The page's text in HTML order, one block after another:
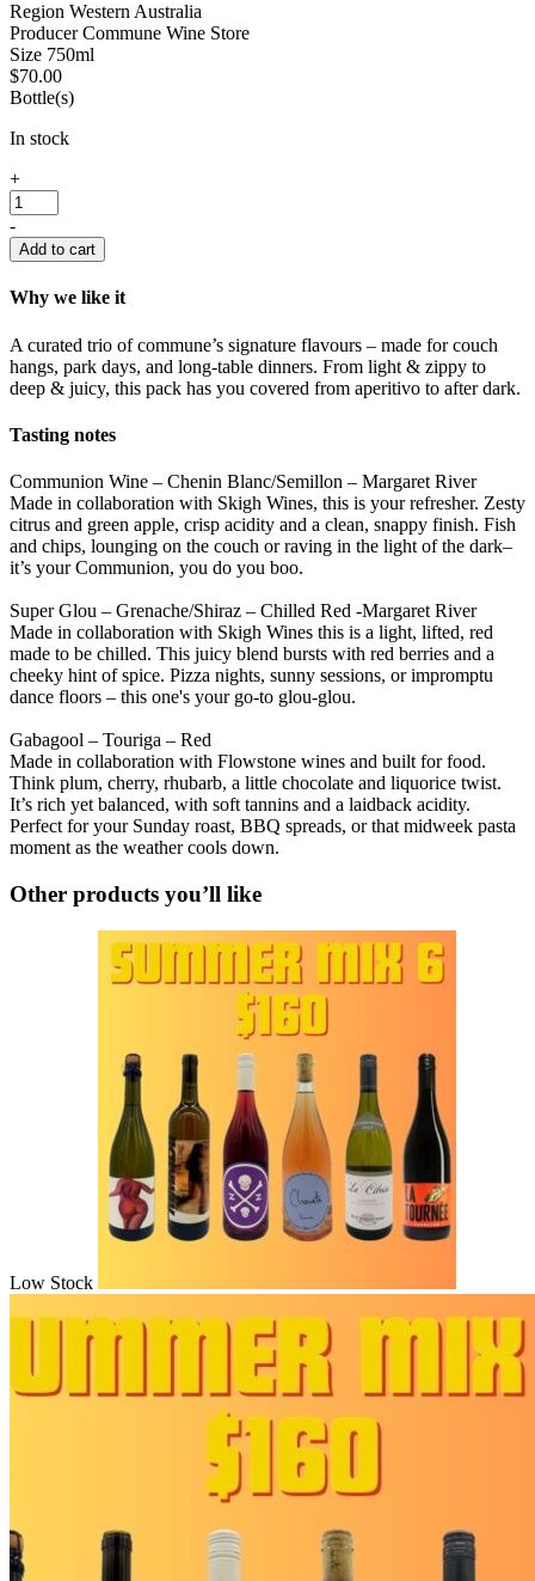
Region Western Australia
Producer Commune Wine Store
Size 750ml
$70.00
Bottle(s)
In stock
Commune
House
Wine
-
Mixed
Pack
+
-
Add to cart
Why we like it
A curated trio of commune’s signature flavours – made for couch
hangs, park days, and long-table dinners. From light & zippy to
deep & juicy, this pack has you covered from aperitivo to after dark.
Tasting notes
Communion Wine – Chenin Blanc/Semillon – Margaret River
Made in collaboration with Skigh Wines, this is your refresher. Zesty
citrus and green apple, crisp acidity and a clean, snappy finish. Fish
and chips, lounging on the couch or raving in the light of the dark–
it’s your Communion, you do you boo.
Super Glou – Grenache/Shiraz – Chilled Red -Margaret River
Made in collaboration with Skigh Wines this is a light, lifted, red
made to be chilled. This juicy blend bursts with red berries and a
cheeky hint of spice. Pizza nights, sunny sessions, or impromptu
dance floors – this one's your go-to glou-glou.
Gabagool – Touriga – Red
Made in collaboration with Flowstone wines and built for food.
Think plum, cherry, rhubarb, a little chocolate and liquorice twist.
It’s rich yet balanced, with soft tannins and a laidback acidity.
Perfect for your Sunday roast, BBQ spreads, or that midweek pasta
moment as the weather cools down.
Other products you’ll like
Low Stock